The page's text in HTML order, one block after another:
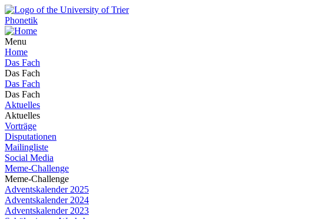
Phonetik
Menu
Home
Das Fach
Das Fach
Das Fach
Das Fach
Aktuelles
Aktuelles
Vorträge
Disputationen
Mailingliste
Social Media
Meme-Challenge
Meme-Challenge
Adventskalender 2025
Adventskalender 2024
Adventskalender 2023